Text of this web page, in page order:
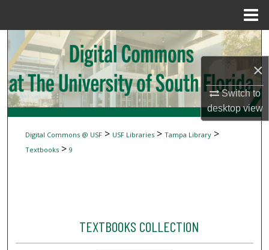
×
Switch to
desktopview
Search
Browse Collections
My Account
About
Digital Commons @ USF> USF Libraries> Tampa Library>
Textbooks> 9
TEXTBOOKS COLLECTION